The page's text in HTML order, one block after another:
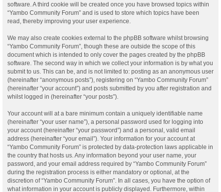
software. A third cookie will be created once you have browsed topics within
“Yambo Community Forum” and is used to store which topics have been
read, thereby improving your user experience.
We may also create cookies external to the phpBB software whilst browsing
“Yambo Community Forum”, though these are outside the scope of this
document which is intended to only cover the pages created by the phpBB
software. The second way in which we collect your information is by what you
submit to us. This can be, and is not limited to: posting as an anonymous user
(hereinafter “anonymous posts”), registering on “Yambo Community Forum”
(hereinafter “your account”) and posts submitted by you after registration and
whilst logged in (hereinafter “your posts”).
Your account will at a bare minimum contain a uniquely identifiable name
(hereinafter “your user name”), a personal password used for logging into
your account (hereinafter “your password”) and a personal, valid email
address (hereinafter “your email”). Your information for your account at
“Yambo Community Forum” is protected by data-protection laws applicable in
the country that hosts us. Any information beyond your user name, your
password, and your email address required by “Yambo Community Forum”
during the registration process is either mandatory or optional, at the
discretion of “Yambo Community Forum”. In all cases, you have the option of
what information in your account is publicly displayed. Furthermore, within